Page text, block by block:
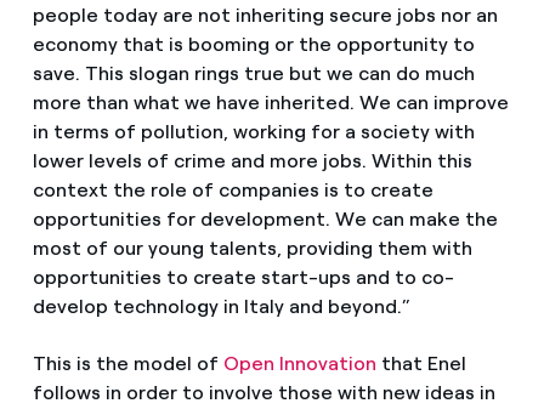
people today are not inheriting secure jobs nor an
economy that is booming or the opportunity to
save. This slogan rings true but we can do much
more than what we have inherited. We can improve
in terms of pollution, working for a society with
lower levels of crime and more jobs. Within this
context the role of companies is to create
opportunities for development. We can make the
most of our young talents, providing them with
opportunities to create start-ups and to co-
develop technology in Italy and beyond.”
This is the model of Open Innovation that Enel
follows in order to involve those with new ideas in